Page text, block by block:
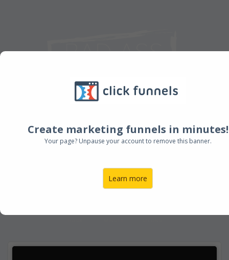
Create marketing funnels in minutes!
Your page? Unpause your account to remove this banner.
Learn more
Join my New Masterclass